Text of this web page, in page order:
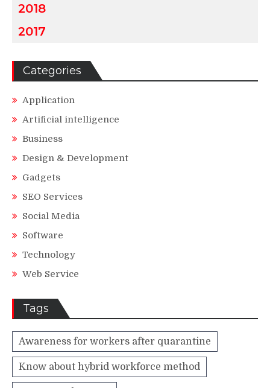
2018
2017
Categories
Application
Artificial intelligence
Business
Design & Development
Gadgets
SEO Services
Social Media
Software
Technology
Web Service
Tags
Awareness for workers after quarantine
Know about hybrid workforce method